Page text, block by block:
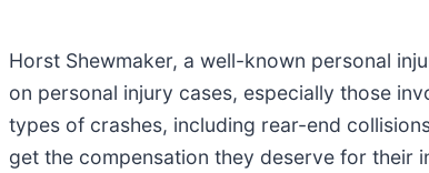
Horst Shewmaker, a well-known personal
on personal injury cases, especially those
types of crashes, including rear-end
get the compensation they deserve for their